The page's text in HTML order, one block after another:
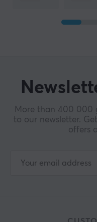
More than 400 000
to our newsletter.
offers